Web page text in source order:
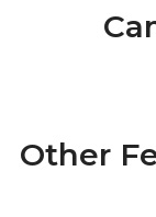
Other